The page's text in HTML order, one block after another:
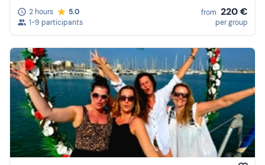
2 hours
5.0
1-9 participants
from 220 €
per group